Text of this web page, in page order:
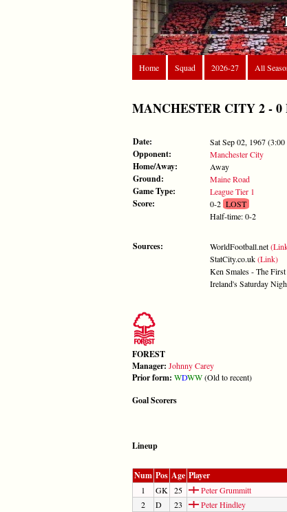
Home
Squad 2026-27 All
MANCHESTER CITY 2 - 0
Date: Sat Sep 02, 1967
Opponent: Manchester City
Home/Away: Away
Ground: Maine Road
Game Type: League Tier 1
Score: 0-2LOST
Half-time: 0-2
Sources: WorldFootball.net
StatCity.co.uk(Link)
Ken Smales - The
Ireland's Saturday
FOREST
Manager: Johnny Carey
Prior form: WDWW(Old to recent)
Goal Scorers
Lineup
Num Pos Age Player
1 GK 25
Peter Grummitt
2
D 23
Peter Hindley